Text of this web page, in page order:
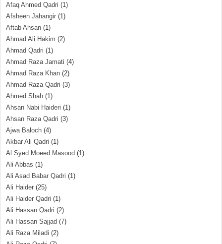
Afaq Ahmed Qadri (1)
Afsheen Jahangir (1)
Aftab Ahsan (1)
Ahmad Ali Hakim (2)
Ahmad Qadri (1)
Ahmad Raza Jamati (4)
Ahmad Raza Khan (2)
Ahmad Raza Qadri (3)
Ahmed Shah (1)
Ahsan Nabi Haideri (1)
Ahsan Raza Qadri (3)
Ajwa Baloch (4)
Akbar Ali Qadri (1)
Al Syed Moeed Masood (1)
Ali Abbas (1)
Ali Asad Babar Qadri (1)
Ali Haider (25)
Ali Haider Qadri (1)
Ali Hassan Qadri (2)
Ali Hassan Sajjad (7)
Ali Raza Miladi (2)